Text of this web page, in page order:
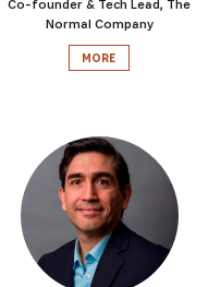
SIGN UP
Co-founder & Tech Lead, The
Normal Company
MORE